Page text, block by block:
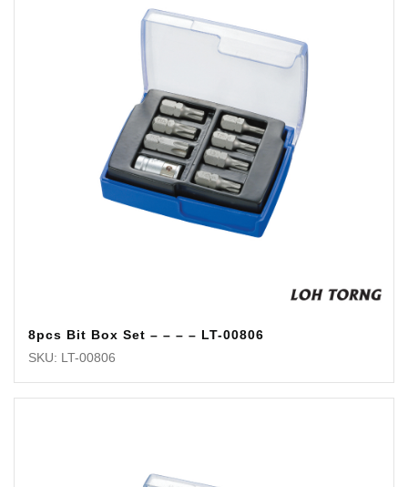
8pcs Bit Box Set – – – – LT-00806
SKU: LT-00806